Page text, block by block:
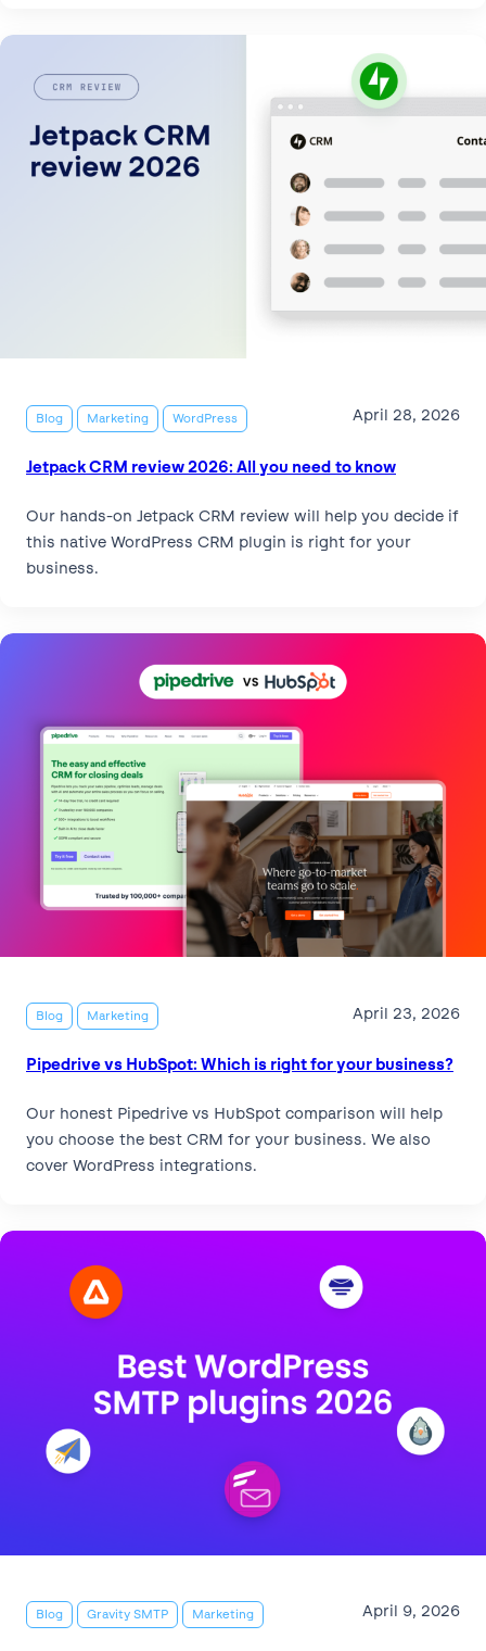
Blog Marketing WordPress April 28, 2026
Jetpack CRM review 2026: All you need to know
Our hands-on Jetpack CRM review will help you decide if
this native WordPress CRM plugin is right for your
business.
Blog Marketing April 23, 2026
Pipedrive vs HubSpot: Which is right for your business?
Our honest Pipedrive vs HubSpot comparison will help
you choose the best CRM for your business. We also
cover WordPress integrations.
Blog Gravity SMTP Marketing April 9, 2026